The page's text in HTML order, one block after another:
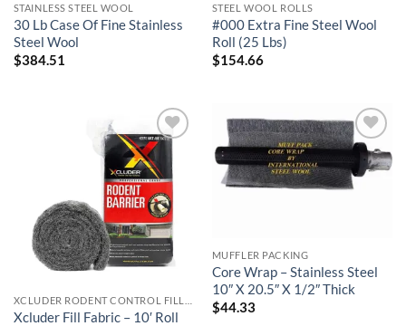
STAINLESS STEEL WOOL
30 Lb Case Of Fine Stainless
Steel Wool
$384.51
STEEL WOOL ROLLS
#000 Extra Fine Steel Wool
Roll (25 Lbs)
$154.66
Add to
wishlist
Xcluder Fill Fabric – 10′ Roll
Add to
wishlist
MUFFLER PACKING
Core Wrap – Stainless Steel
10″ X 20.5″ X 1/2″ Thick
$44.33